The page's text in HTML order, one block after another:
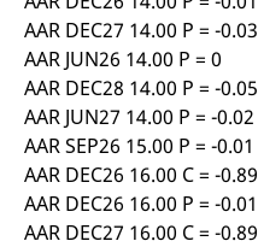
AAR DEC27 14.00 P = -0.03
AAR JUN26 14.00 P = 0
AAR DEC28 14.00 P = -0.05
AAR JUN27 14.00 P = -0.02
AAR SEP26 15.00 P = -0.01
AAR DEC26 16.00 C = -0.89
AAR DEC26 16.00 P = -0.01
AAR DEC27 16.00 C = -0.89